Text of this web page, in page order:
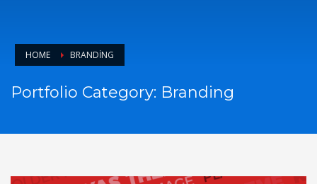
HOME BRANDING
Portfolio Category: Branding